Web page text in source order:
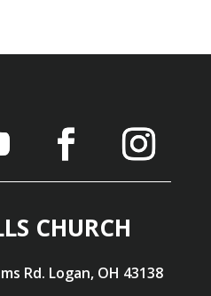
CHURCH
Rd. Logan, OH 43138